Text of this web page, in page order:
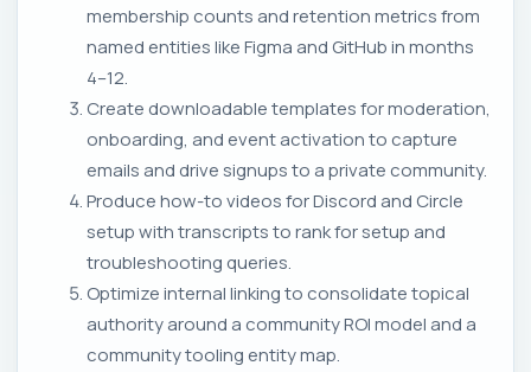
membership counts and retention metrics from
named entities like Figma and GitHub in months
4–12.
Create downloadable templates for moderation,
onboarding, and event activation to capture
emails and drive signups to a private community.
Produce how-to videos for Discord and Circle
setup with transcripts to rank for setup and
troubleshooting queries.
Optimize internal linking to consolidate topical
authority around a community ROI model and a
community tooling entity map.